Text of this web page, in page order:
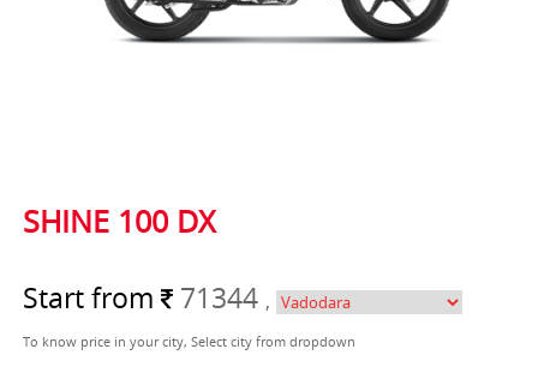
SHINE 100 DX
Start from 71344 ,
To know price in your city, Select city from dropdown